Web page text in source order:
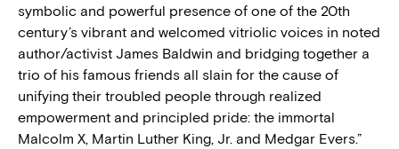
symbolic and powerful presence of one of the 20th
century’s vibrant and welcomed vitriolic voices in noted
author/activist James Baldwin and bridging together a
trio of his famous friends all slain for the cause of
unifying their troubled people through realized
empowerment and principled pride: the immortal
Malcolm X, Martin Luther King, Jr. and Medgar Evers.”